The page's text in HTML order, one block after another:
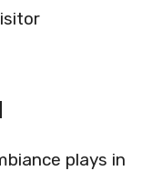
plays in